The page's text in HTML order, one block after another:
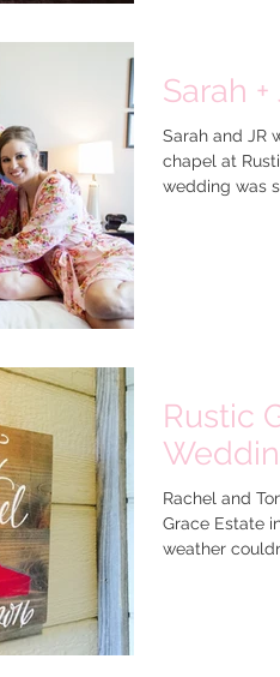
Sarah +
Sarah and JR
chapel at
wedding was
Rustic
Rachel and
Grace Estate
weather